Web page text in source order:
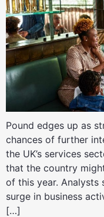
Pound edges up as
chances of further
the UK’s services
that the country
of this year. Analysts
surge in business
[…]